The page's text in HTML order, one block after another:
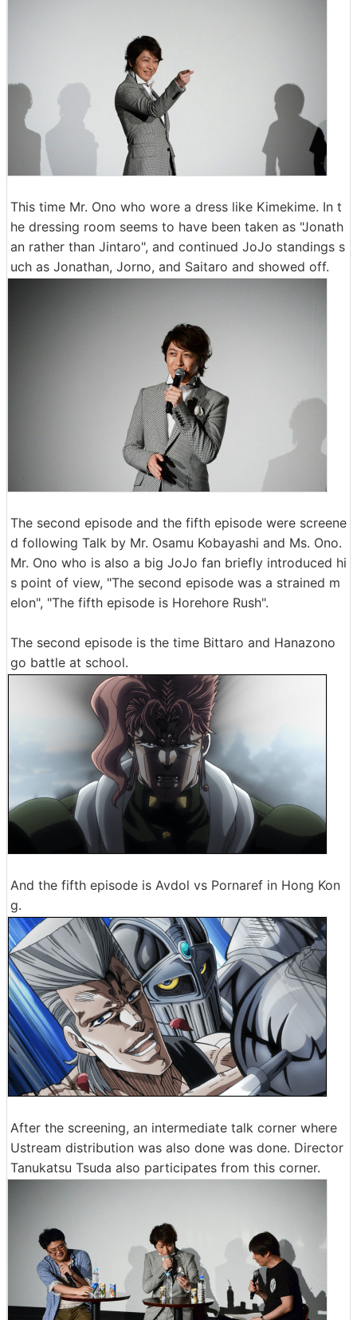
This time Mr. Ono who wore a dress like Kimekime. In t
he dressing room seems to have been taken as "Jonath
an rather than Jintaro", and continued JoJo standings s
uch as Jonathan, Jorno, and Saitaro and showed off.
The second episode and the fifth episode were screene
d following Talk by Mr. Osamu Kobayashi and Ms. Ono.
Mr. Ono who is also a big JoJo fan briefly introduced hi
s point of view, "The second episode was a strained m
elon", "The fifth episode is Horehore Rush".
The second episode is the time Bittaro and Hanazono
go battle at school.
And the fifth episode is Avdol vs Pornaref in Hong Kon
g.
After the screening, an intermediate talk corner where
Ustream distribution was also done was done. Director
Tanukatsu Tsuda also participates from this corner.